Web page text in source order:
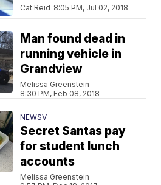
Cat Reid 8:05 PM, Jul 02, 2018
Man found dead in
running vehicle in
Grandview
Melissa Greenstein
8:30 PM, Feb 08, 2018
NEWSV
Secret Santas pay
for student lunch
accounts
Melissa Greenstein